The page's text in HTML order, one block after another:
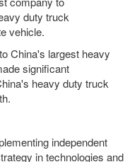
duty truck
vehicle.
China's largest heavy
significant
heavy duty truck
independent
in technologies and